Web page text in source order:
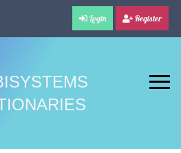
Login Register